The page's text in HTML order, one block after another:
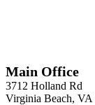
Main Office
3712 Holland Rd
Virginia Beach, VA